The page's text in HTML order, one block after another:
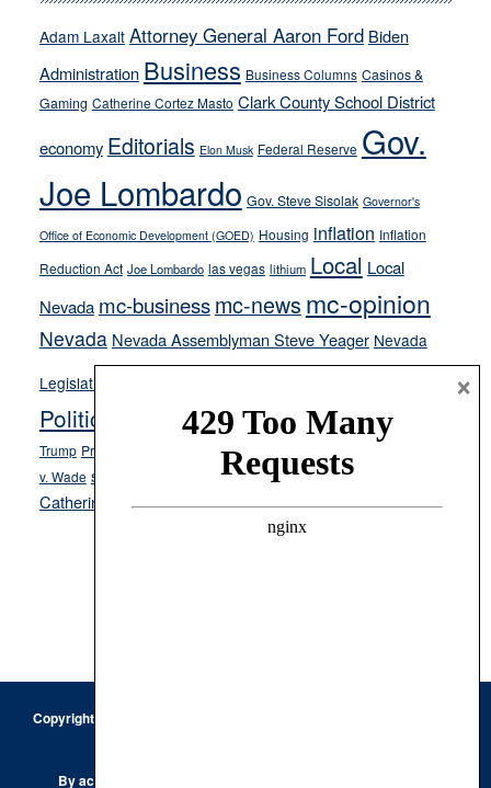
away
their
soft-
on-
crime
stances
Adam Laxalt Attorney General Aaron Ford Biden
Administration Business Business Columns Casinos &
Gaming Catherine Cortez Masto Clark County School District
economy Editorials Elon Musk Federal Reserve Gov.
Joe Lombardo Gov. Steve Sisolak Governor's
Office of Economic Development (GOED) Housing inflation Inflation
Reduction Act Joe Lombardo las vegas lithium Local Local
Nevada mc-businessmc-news mc-opinion
Nevada Nevada Assemblyman Steve Yeager Nevada
Legislature
Opinion
Politics and Government President Donald J.
Trump President Joe Biden ranked choice voting
v. Wade school choice Secretary of State Cisco Aguilar
Catherine Cortez Masto Tesla Victor Joecks voter registration
Copyright © 2026 · Keystone Corporation - All Rights Reserved ·
By accessing this site, you are agreeing to our
×